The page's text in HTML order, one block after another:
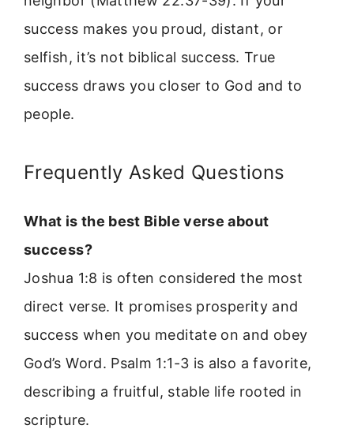
success makes you proud, distant, or
selfish, it’s not biblical success. True
success draws you closer to God and to
people.
Frequently Asked Questions
What is the best Bible verse about
success?
Joshua 1:8 is often considered the most
direct verse. It promises prosperity and
success when you meditate on and obey
God’s Word. Psalm 1:1-3 is also a favorite,
describing a fruitful, stable life rooted in
scripture.